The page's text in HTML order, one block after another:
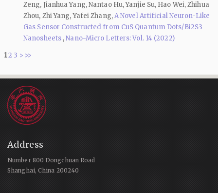
Zeng, Jianhua Yang, Nantao Hu, Yanjie Su, Hao Wei, Zhihua
Zhou, Zhi Yang, Yafei Zhang,A Novel Artificial Neuron-Like
Gas Sensor Constructed from CuS Quantum Dots/Bi2S3
Nanosheets ,Nano-Micro Letters: Vol. 14 (2022)
12 3 > >>
Address
Number 800 Dongchuan Road
Shanghai, China 200240